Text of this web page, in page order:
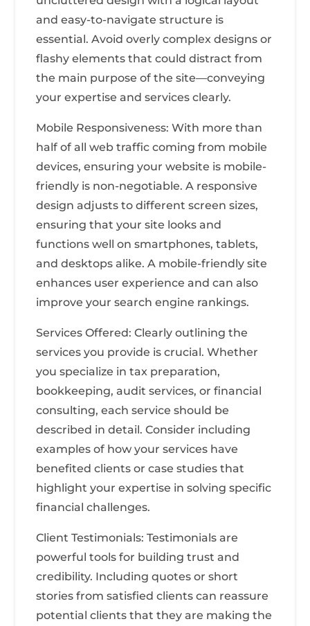
and easy-to-navigate structure is
essential. Avoid overly complex designs or
flashy elements that could distract from
the main purpose of the site—conveying
your expertise and services clearly.
Mobile Responsiveness: With more than
half of all web traffic coming from mobile
devices, ensuring your website is mobile-
friendly is non-negotiable. A responsive
design adjusts to different screen sizes,
ensuring that your site looks and
functions well on smartphones, tablets,
and desktops alike. A mobile-friendly site
enhances user experience and can also
improve your search engine rankings.
Services Offered: Clearly outlining the
services you provide is crucial. Whether
you specialize in tax preparation,
bookkeeping, audit services, or financial
consulting, each service should be
described in detail. Consider including
examples of how your services have
benefited clients or case studies that
highlight your expertise in solving specific
financial challenges.
Client Testimonials: Testimonials are
powerful tools for building trust and
credibility. Including quotes or short
stories from satisfied clients can reassure
potential clients that they are making the